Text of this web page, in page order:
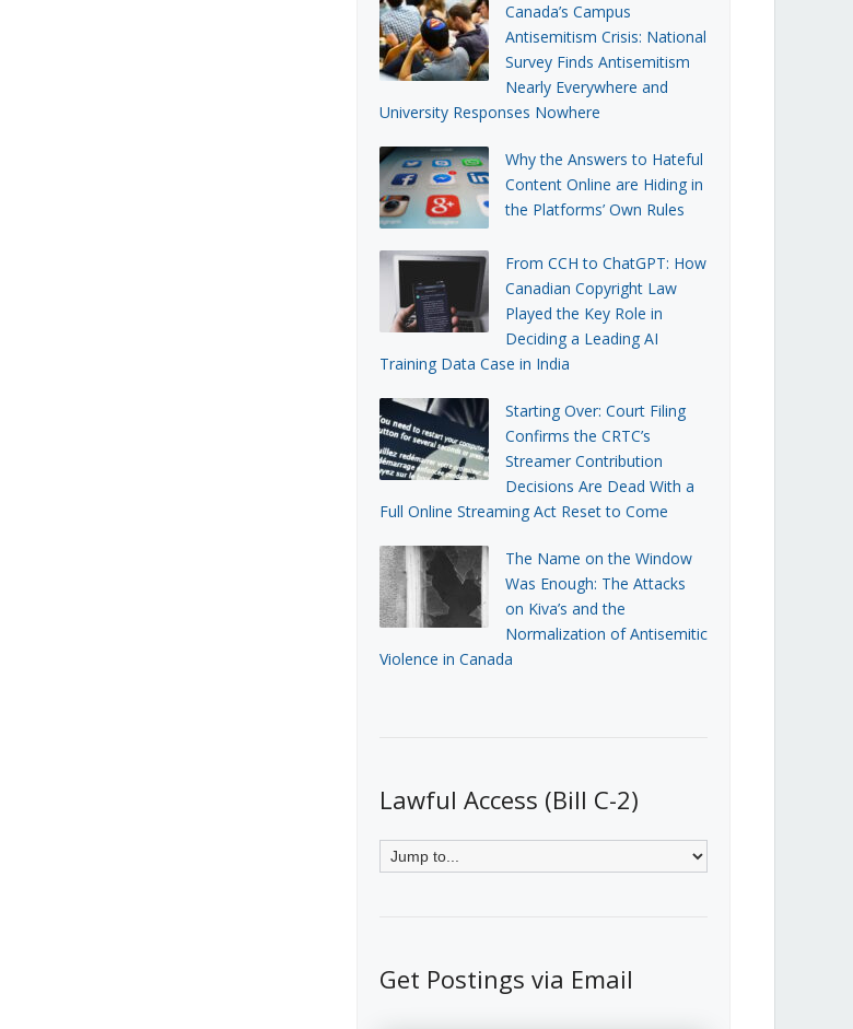
Canada’s Campus
Antisemitism Crisis: National
Survey Finds Antisemitism
Nearly Everywhere and
University Responses Nowhere
Why the Answers to Hateful
Content Online are Hiding in
the Platforms’ Own Rules
From CCH to ChatGPT: How
Canadian Copyright Law
Played the Key Role in
Deciding a Leading AI
Training Data Case in India
Starting Over: Court Filing
Confirms the CRTC’s
Streamer Contribution
Decisions Are Dead With a
Full Online Streaming Act Reset to Come
The Name on the Window
Was Enough: The Attacks
on Kiva’s and the
Normalization of Antisemitic
Violence in Canada
Lawful Access (Bill C-2)
Get Postings via Email